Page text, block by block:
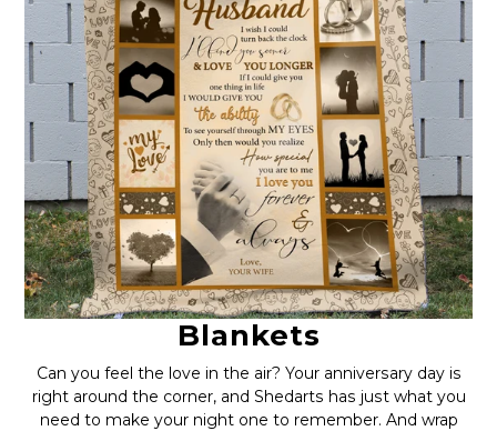
Blankets
Can you feel the love in the air? Your anniversary day is
right around the corner, and Shedarts has just what you
need to make your night one to remember. And wrap